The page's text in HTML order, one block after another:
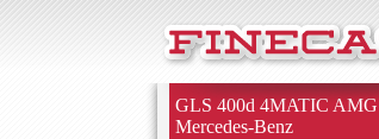
FineCasts
GLS 400d 4MATIC
Mercedes-Benz